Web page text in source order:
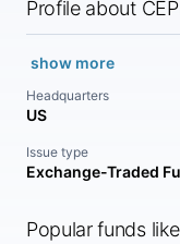
Profile about
show more
Headquarters
US
Issue type
Exchange-Traded
Popular funds